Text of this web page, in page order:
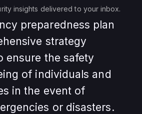
insights delivered to your inbox.
preparedness plan
strategy
ensure the safety
of individuals and
in the event of
or disasters.